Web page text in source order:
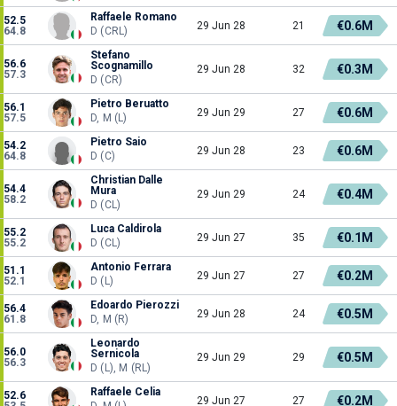
52.5
64.8
Raffaele Romano
D (CRL)
29 Jun 28 21 €0.6M
56.6
57.3
Stefano
Scognamillo
D (CR)
29 Jun 28 32 €0.3M
56.1
57.5
Pietro Beruatto
D, M (L)
29 Jun 29 27 €0.6M
54.2
64.8
Pietro Saio
D (C)
29 Jun 28 23 €0.6M
54.4
58.2
Christian Dalle
Mura
D (CL)
29 Jun 29 24 €0.4M
55.2
55.2
Luca Caldirola
D (CL)
29 Jun 27 35 €0.1M
51.1
52.1
Antonio Ferrara
D (L)
29 Jun 27 27 €0.2M
56.4
61.8
Edoardo Pierozzi
D, M (R)
29 Jun 28 24 €0.5M
56.0
56.3
Leonardo
Sernicola
D (L), M (RL)
29 Jun 29 29 €0.5M
52.6
Raffaele Celia
29 Jun 27 27 €0.2M